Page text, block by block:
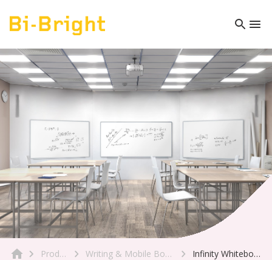
Product Writing & Mobile Boards Infinity Whiteboard